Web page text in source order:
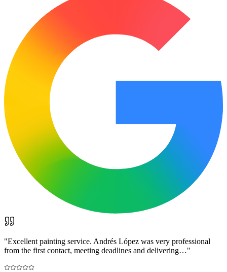
"Excellent painting service. Andrés López was very professional
from the first contact, meeting deadlines and delivering…"